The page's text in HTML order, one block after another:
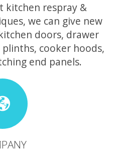
kitchen respray &
we can give new
doors, drawer
cooker hoods,
end panels.